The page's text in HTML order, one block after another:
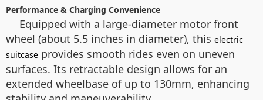
Performance & Charging Convenience
Equipped with a large-diameter motor front
wheel (about 5.5 inches in diameter), this electric
suitcase provides smooth rides even on uneven
surfaces. Its retractable design allows for an
extended wheelbase of up to 130mm, enhancing